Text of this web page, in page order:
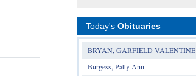
Today's Obituaries
BRYAN, GARFIELD VALENTINE
Burgess, Patty Ann